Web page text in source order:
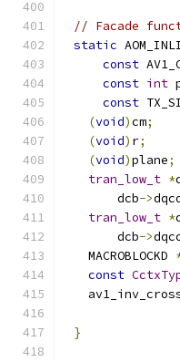
// Facade
static
const
const int
const
(void)cm;
(void) r;
(void)plane;
tran_low_t *
      dcb
->
tran_low_t *
      dcb
->
  MACROBLOCKD
const
}